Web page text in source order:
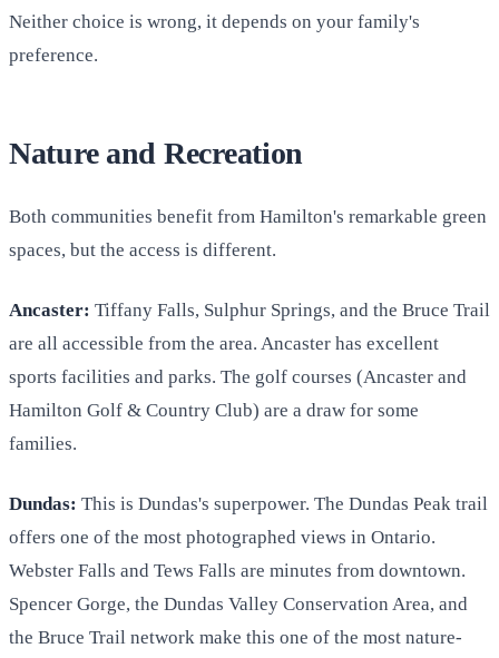
Neither choice is wrong, it depends on your family's
preference.
Nature and Recreation
Both communities benefit from Hamilton's remarkable green
spaces, but the access is different.
Ancaster: Tiffany Falls, Sulphur Springs, and the Bruce Trail
are all accessible from the area. Ancaster has excellent
sports facilities and parks. The golf courses (Ancaster and
Hamilton Golf & Country Club) are a draw for some
families.
Dundas: This is Dundas's superpower. The Dundas Peak trail
offers one of the most photographed views in Ontario.
Webster Falls and Tews Falls are minutes from downtown.
Spencer Gorge, the Dundas Valley Conservation Area, and
the Bruce Trail network make this one of the most nature-